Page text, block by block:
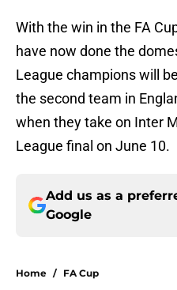
With the win in the FA
have now done the
League champions will
the second team in
when they take on Inter
League final on June 10.
Add us as a
Google
Home / FA Cup